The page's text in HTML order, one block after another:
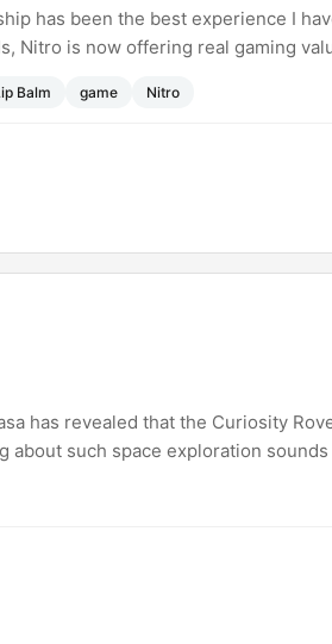
has been the best experience I
Nitro is now offering real gaming
Balm game Nitro
has revealed that the Curiosity
about such space exploration